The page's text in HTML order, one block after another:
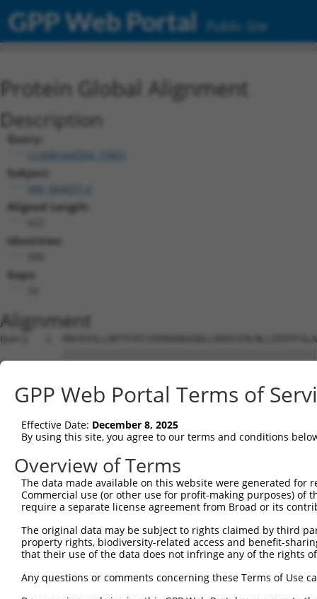
GPP Web Portal Public Site
Protein Global Alignment
Description
Query:
ccsbBroad304_10801
Subject:
NM_004437.4
Aligned Length:
Identities:
Gaps:
Alignment
Query   1
Sbjct   1
Query  75
Sbjct  75
Query 149
Sbjct 149
Sbjct 223
Query 297
GPP Web Portal Terms of
Effective Date: December 8, 2025
By using this site, you agree to our terms and conditions
Overview of Terms
The data made available on this website were generated
Commercial use (or other use for profit-making purposes) of
require a separate license agreement from Broad or its
The original data may be subject to rights claimed by third
property rights, biodiversity-related access and benefit-
that their use of the data does not infringe any of the rights
Any questions or comments concerning these Terms of Use